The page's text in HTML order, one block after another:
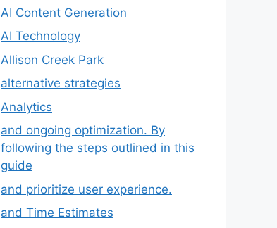
AI Content Generation
AI Technology
Allison Creek Park
alternative strategies
Analytics
and ongoing optimization. By
following the steps outlined in this
guide
and prioritize user experience.
and Time Estimates